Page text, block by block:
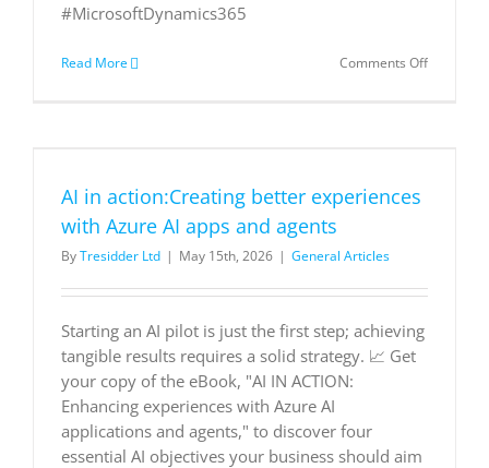
#MicrosoftDynamics365
Read More Comments Offon
AI in action:Creating better experiences
with Azure AI apps and agents
ByTresidder Ltd | May 15th, 2026 | General Articles
Starting an AI pilot is just the first step; achieving
tangible results requires a solid strategy. 📈 Get
your copy of the eBook, "AI IN ACTION:
Enhancing experiences with Azure AI
applications and agents," to discover four
essential AI objectives your business should aim